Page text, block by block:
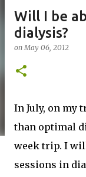
Will I be
dialysis?
onMay 06, 2012
In July, on my
than optimal
week trip. I
sessions in